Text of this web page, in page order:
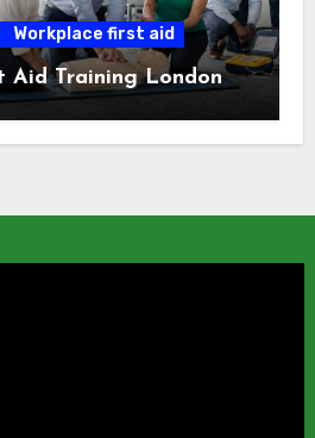
Workplace first aid
Aid Training London